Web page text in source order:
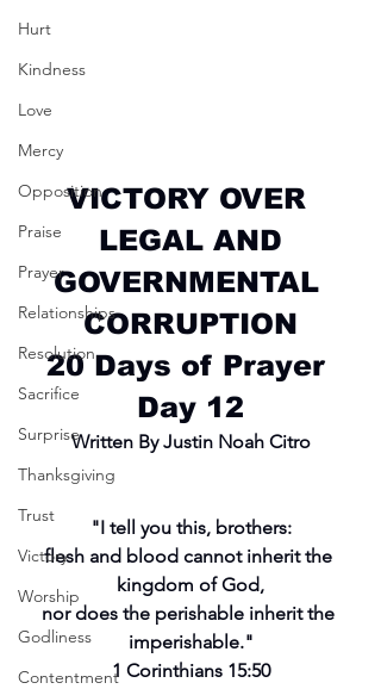
Hurt
Kindness
Love
Mercy
Opposition
Praise
Prayer
Relationships
Resolution
Sacrifice
Surprise
Thanksgiving
Trust
Victory
Worship
Godliness
Contentment
VICTORY OVER
LEGAL AND
GOVERNMENTAL
CORRUPTION
20 Days of Prayer
Day 12
Written By Justin Noah Citro
"I tell you this, brothers:
flesh and blood cannot inherit the
kingdom of God,
nor does the perishable inherit the
imperishable."
1 Corinthians 15:50